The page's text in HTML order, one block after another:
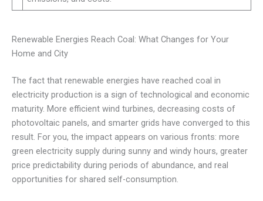
Renewable Energies Reach Coal: What Changes for Your
Home and City
The fact that renewable energies have reached coal in
electricity production is a sign of technological and economic
maturity. More efficient wind turbines, decreasing costs of
photovoltaic panels, and smarter grids have converged to this
result. For you, the impact appears on various fronts: more
green electricity supply during sunny and windy hours, greater
price predictability during periods of abundance, and real
opportunities for shared self-consumption.